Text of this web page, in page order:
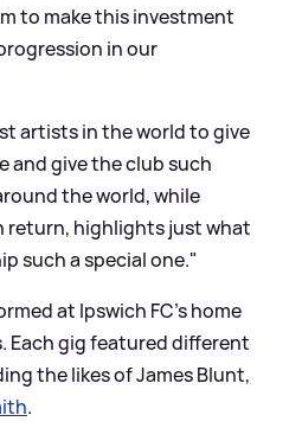
to make this investment
in our
artists in the world to give
and give the club such
the world, while
return, highlights just what
such a special one."
at Ipswich FC's home
Each gig featured different
the likes of James Blunt,
.